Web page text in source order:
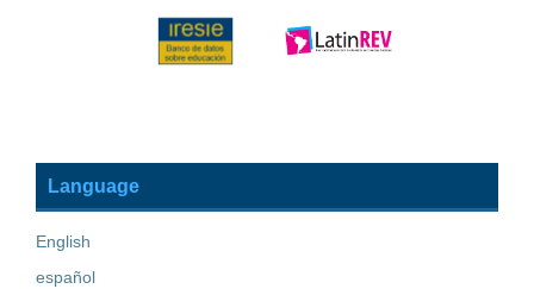
Language
English
español